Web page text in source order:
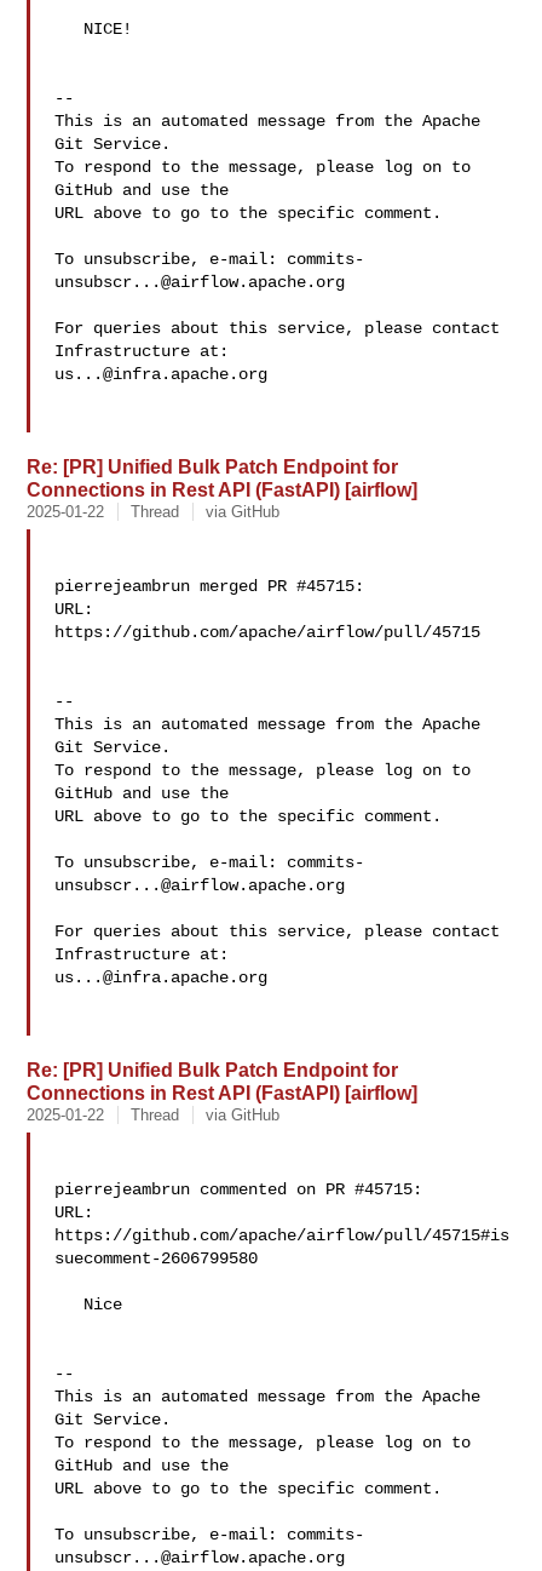
--
This is an automated message from the Apache
Git Service.
To respond to the message, please log on to
GitHub and use the
URL above to go to the specific comment.
To unsubscribe, e-mail: commits-
unsubscr...@airflow.apache.org
For queries about this service, please contact
us...@infra.apache.org
Re: [PR] Unified Bulk Patch Endpoint for
Connections in Rest API (FastAPI) [airflow]
2025-01-22 Thread via GitHub
pierrejeambrun merged PR #45715:
URL:
https://github.com/apache/airflow/pull/45715
--
This is an automated message from the Apache
Git Service.
To respond to the message, please log on to
GitHub and use the
URL above to go to the specific comment.
To unsubscribe, e-mail: commits-
unsubscr...@airflow.apache.org
For queries about this service, please contact
us...@infra.apache.org
Re: [PR] Unified Bulk Patch Endpoint for
Connections in Rest API (FastAPI) [airflow]
2025-01-22 Thread via GitHub
pierrejeambrun commented on PR #45715:
URL:
https://github.com/apache/airflow/pull/45715#is
suecomment-2606799580
--
This is an automated message from the Apache
Git Service.
To respond to the message, please log on to
GitHub and use the
URL above to go to the specific comment.
To unsubscribe, e-mail: commits-
unsubscr...@airflow.apache.org